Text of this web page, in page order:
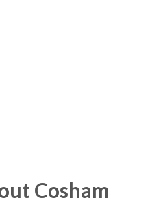
Cosham